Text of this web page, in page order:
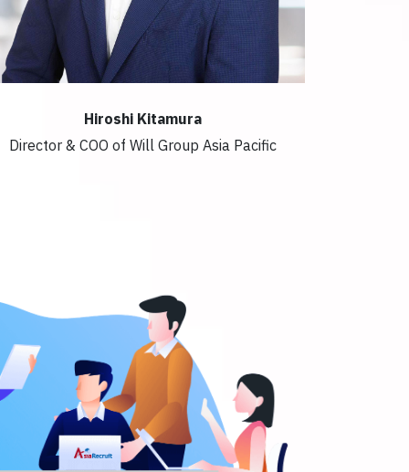
Hiroshi Kitamura
Director & COO of Will Group Asia Pacific